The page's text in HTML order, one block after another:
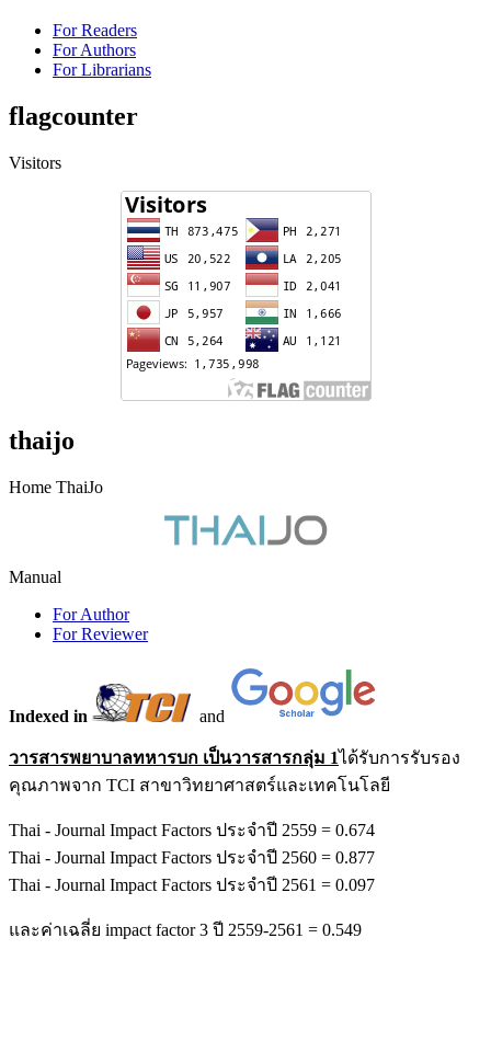
For Readers
For Authors
For Librarians
flagcounter
Visitors
thaijo
Home ThaiJo
Manual
For Author
For Reviewer
Indexed in and
วารสารพยาบาลทหารบก เป็นวารสารกลุ่ม 1ได้รับการรับรอง
คุณภาพจาก TCI สาขาวิทยาศาสตร์และเทคโนโลยี
Thai - Journal Impact Factors ประจำปี 2559 = 0.674
Thai - Journal Impact Factors ประจำปี 2560 = 0.877
Thai - Journal Impact Factors ประจำปี 2561 = 0.097
และค่าเฉลี่ย impact factor 3 ปี 2559-2561 = 0.549